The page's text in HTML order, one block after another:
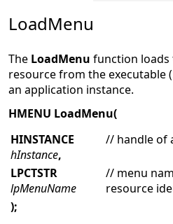
LoadMenu
The LoadMenu function loads
resource from the executable
an application instance.
HMENU LoadMenu(
HINSTANCE
hInstance,
// handle of
LPCTSTR
lpMenuName
// menu
resource
);